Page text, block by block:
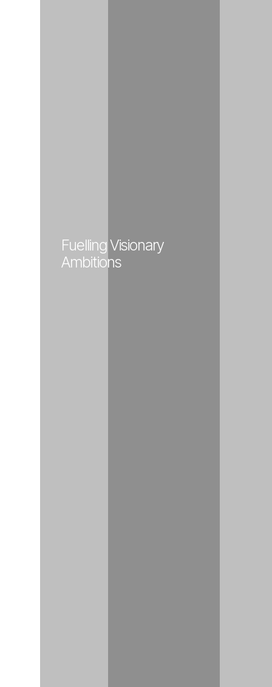
Fuelling Visionary
Ambitions